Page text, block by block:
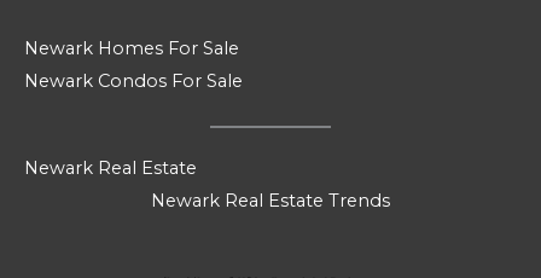
Newark Homes For Sale
Newark Condos For Sale
Newark Real Estate
Newark Real Estate Trends